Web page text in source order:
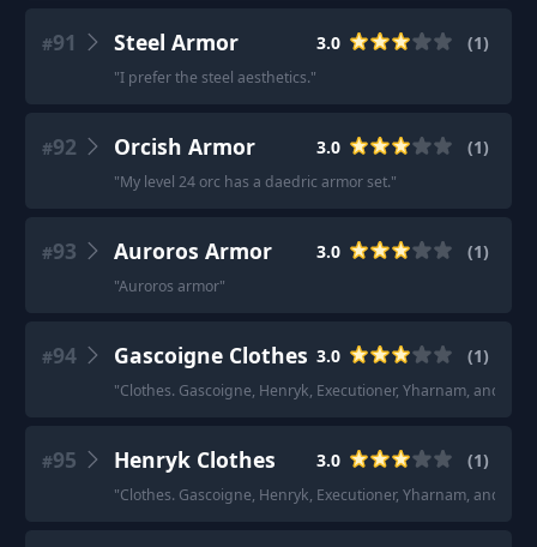
#91 Steel Armor 3.0 (1)
"I prefer the steel aesthetics."
#92 Orcish Armor 3.0 (1)
"My level 24 orc has a daedric armor set."
#93 Auroros Armor 3.0 (1)
"Auroros armor"
#94 Gascoigne Clothes 3.0 (1)
"Clothes. Gascoigne, Henryk, Executioner, Yharnam, and
#95 Henryk Clothes 3.0 (1)
"Clothes. Gascoigne, Henryk, Executioner, Yharnam, and